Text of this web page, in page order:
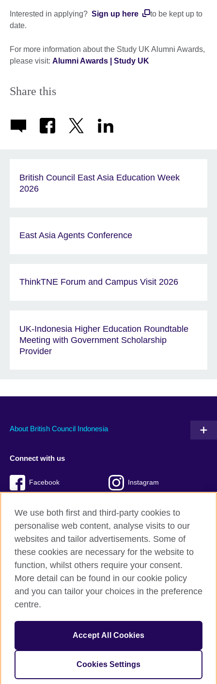
Interested in applying? Sign up here
to be kept up to
date.
For more information about the Study UK Alumni Awards,
please visit: Alumni Awards | Study UK
Share this
British Council East Asia Education Week
2026
East Asia Agents Conference
ThinkTNE Forum and Campus Visit 2026
UK-Indonesia Higher Education Roundtable
Meeting with Government Scholarship
Provider
About British Council Indonesia
Connect with us
Facebook Instagram
British Council global
Privacy and terms of use
Accessibility
Cookies
Sitemap
© 2026 British Council
209131 (England and Wales) SC037733 (Scotland)
We use both first and third-party cookies to
personalise web content, analyse visits to our
websites and tailor advertisements. Some of
these cookies are necessary for the website to
function, whilst others require your consent.
More detail can be found in our cookie policy
and you can tailor your choices in the preference
centre.
Accept All Cookies
Cookies Settings